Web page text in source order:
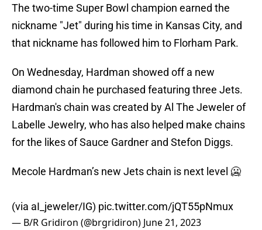
The two-time Super Bowl champion earned the
nickname "Jet" during his time in Kansas City, and
that nickname has followed him to Florham Park.
On Wednesday, Hardman showed off a new
diamond chain he purchased featuring three Jets.
Hardman's chain was created by Al The Jeweler of
Labelle Jewelry, who has also helped make chains
for the likes of Sauce Gardner and Stefon Diggs.
Mecole Hardman’s new Jets chain is next level 🥶
(via aI_jeweler/IG) pic.twitter.com/jQT55pNmux
— B/R Gridiron (@brgridiron) June 21, 2023